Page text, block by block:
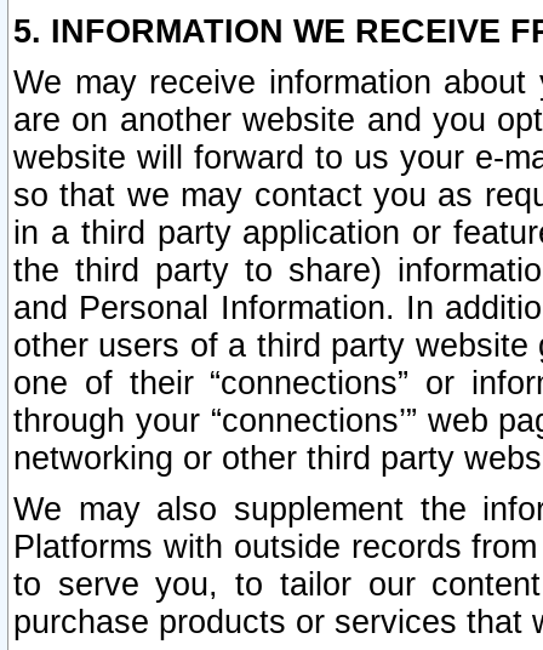
5. INFORMATION WE RECEIVE
We may receive information
are on another website and you
website will forward to us your e-
so that we may contact you as
in a third party application or
the third party to share)
and Personal Information. In
other users of a third party
one of their “connections” or
through your “connections’” web
networking or other third party
We may also supplement the
Platforms with outside records
to serve you, to tailor our
purchase products or services that